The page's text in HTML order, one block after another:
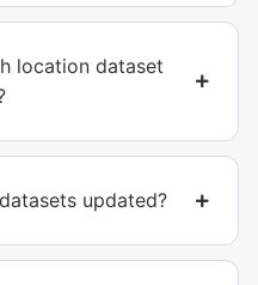
location dataset
updated?